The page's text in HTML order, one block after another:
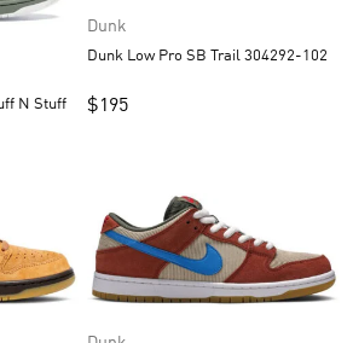
Dunk
Dunk Low Pro SB Trail 304292-102
$195